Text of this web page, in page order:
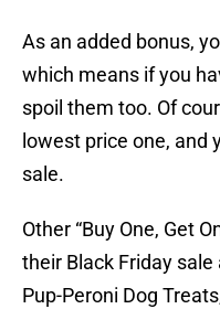
As an added bonus,
which means if you
spoil them too. Of
lowest price one, and
sale.
Other “Buy One, Get
their Black Friday sale
Pup-Peroni Dog